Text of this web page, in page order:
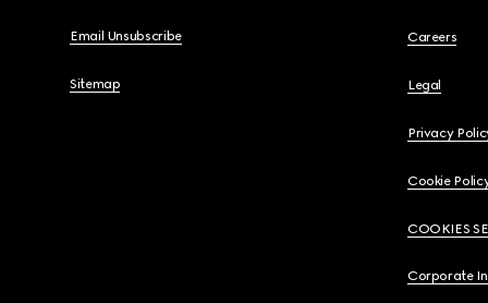
Email Unsubscribe
Sitemap
Careers
Legal
Privacy
Cookie
COOKIES
Corporate